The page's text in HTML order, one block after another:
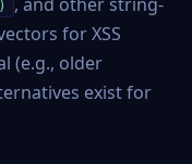
for XSS
(e.g., older
exist for